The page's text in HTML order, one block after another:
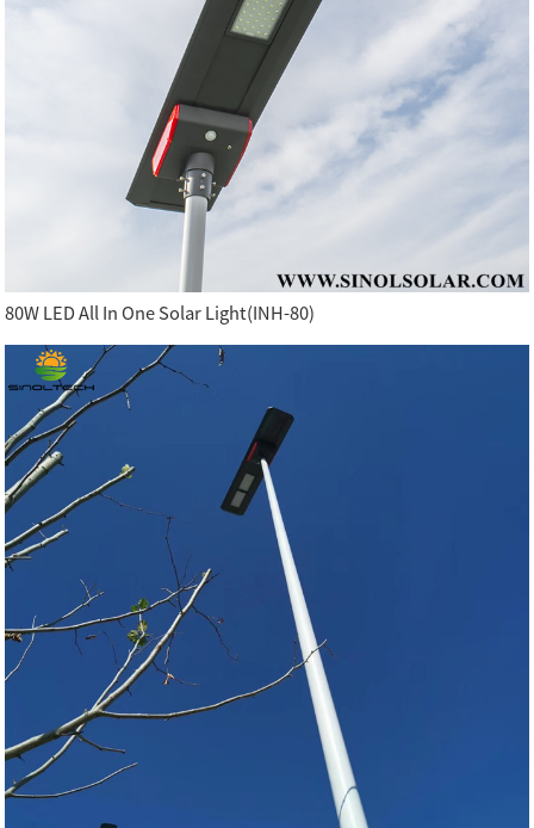
80W LED All In One Solar Light(INH-80)